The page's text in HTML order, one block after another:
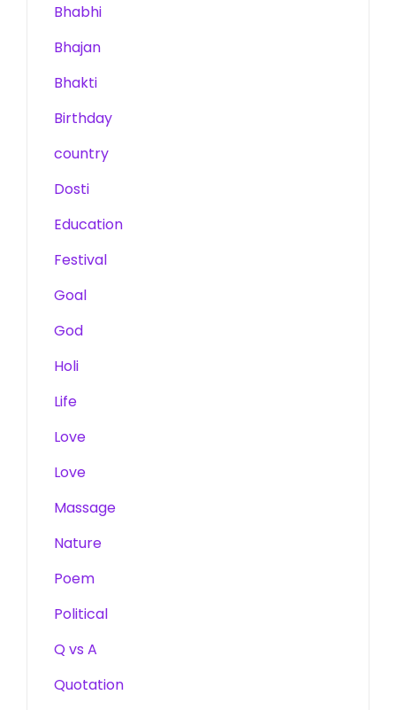
Bhabhi
Bhajan
Bhakti
Birthday
country
Dosti
Education
Festival
Goal
God
Holi
Life
Love
Love
Massage
Nature
Poem
Political
Q vs A
Quotation